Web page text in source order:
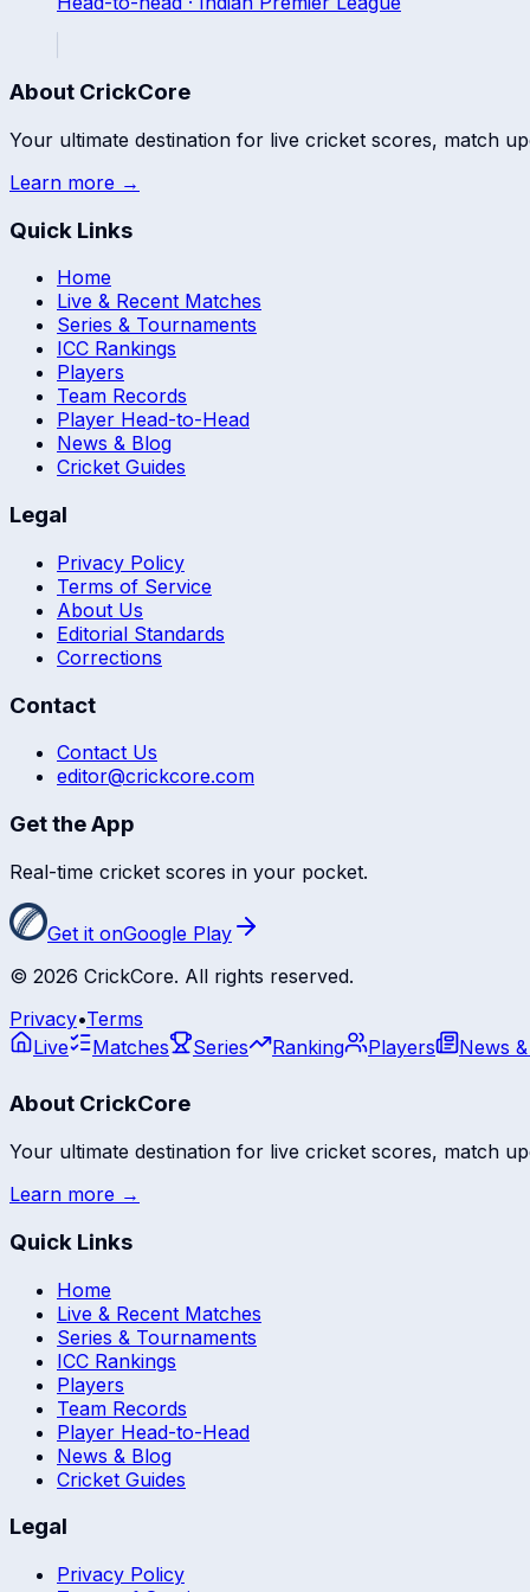
About CrickCore
Your ultimate destination for live cricket scores, match
Learn more →
Quick Links
Home
Live & Recent Matches
Series & Tournaments
ICC Rankings
Players
Team Records
Player Head-to-Head
News & Blog
Cricket Guides
Legal
Privacy Policy
Terms of Service
About Us
Editorial Standards
Corrections
Contact
Contact Us
editor@crickcore.com
Get the App
Real-time cricket scores in your pocket.
Get it onGoogle Play
© 2026 CrickCore. All rights reserved.
Privacy•Terms
Live
Matches Series Ranking Players News
About CrickCore
Your ultimate destination for live cricket scores, match
Learn more →
Quick Links
Home
Live & Recent Matches
Series & Tournaments
ICC Rankings
Players
Team Records
Player Head-to-Head
News & Blog
Cricket Guides
Legal
Privacy Policy